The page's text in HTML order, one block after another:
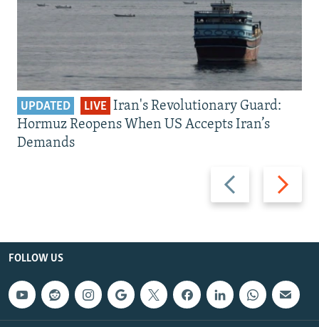
Previous
slide
Next
slide
UPDATED LIVE Iran's Revolutionary Guard:
Hormuz Reopens When US Accepts Iran’s
Demands
FOLLOW US